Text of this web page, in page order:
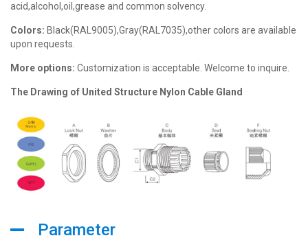
acid,alcohol,oil,grease and common solvency.
Colors: Black(RAL9005),Gray(RAL7035),other colors are available
upon requests.
More options: Customization is acceptable. Welcome to inquire.
The Drawing of United Structure Nylon Cable Gland
Parameter